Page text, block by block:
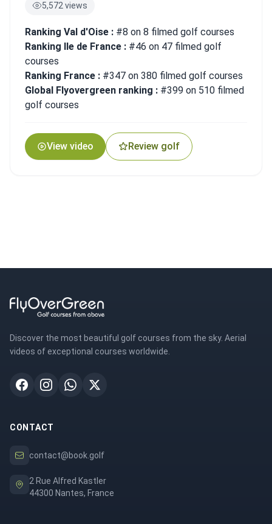
5,572 views
Ranking Val d'Oise : #8 on 8 filmed golf courses
Ranking Ile de France : #46 on 47 filmed golf
courses
Ranking France : #347 on 380 filmed golf courses
Global Flyovergreen ranking : #399 on 510 filmed
golf courses
View video Review golf
Discover the most beautiful golf courses from the sky. Aerial
videos of exceptional courses worldwide.
CONTACT
contact@book.golf
2 Rue Alfred Kastler
44300 Nantes, France